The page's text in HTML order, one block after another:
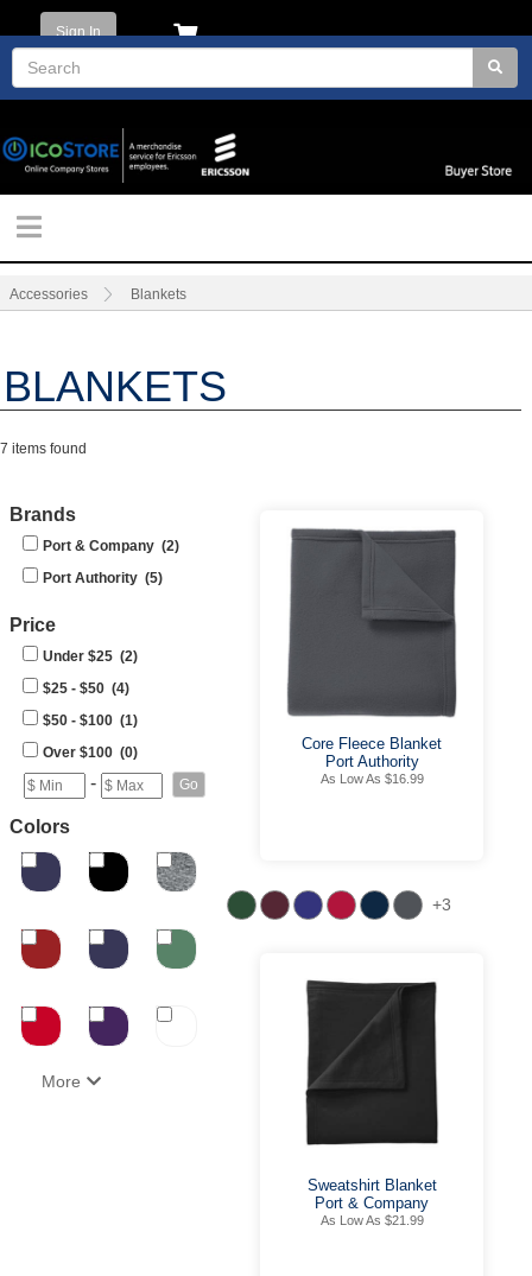
Sign In
Accessories Blankets
BLANKETS
7 items found
Core Fleece Blanket
Port Authority
As Low As $16.99
+3
Sweatshirt Blanket
Port & Company
As Low As $21.99
Brands
Port & Company (2)
Port Authority (5)
Price
Under $25 (2)
$25 - $50 (4)
$50 - $100 (1)
Over $100 (0)
-
Colors
More